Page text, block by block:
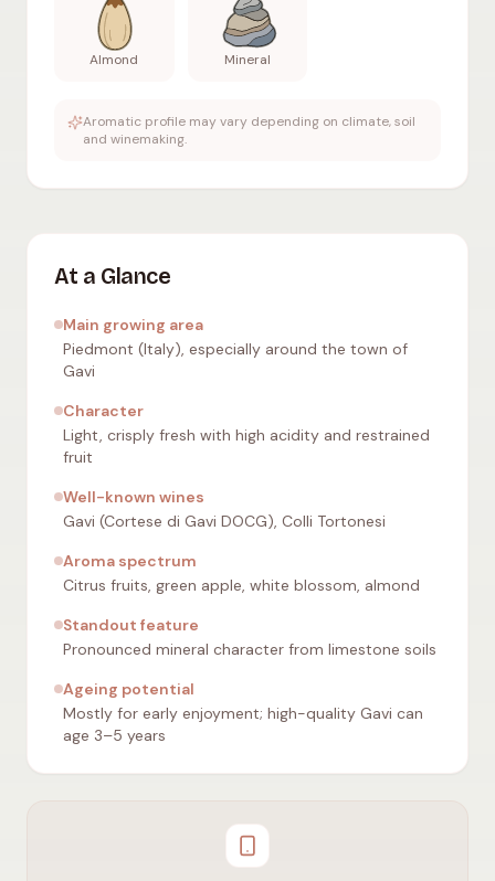
Almond Mineral
Aromatic profile may vary depending on climate, soil
and winemaking.
At a Glance
Main growing area
Piedmont (Italy), especially around the town of
Gavi
Character
Light, crisply fresh with high acidity and restrained
fruit
Well-known wines
Gavi (Cortese di Gavi DOCG), Colli Tortonesi
Aroma spectrum
Citrus fruits, green apple, white blossom, almond
Standout feature
Pronounced mineral character from limestone soils
Ageing potential
Mostly for early enjoyment; high-quality Gavi can
age 3–5 years